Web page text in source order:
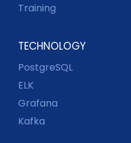
Training
TECHNOLOGY
PostgreSQL
ELK
Grafana
Kafka